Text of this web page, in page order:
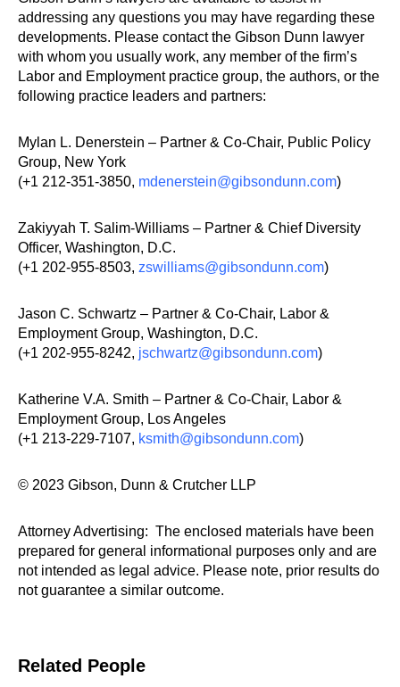
addressing any questions you may have regarding these
developments. Please contact the Gibson Dunn lawyer
with whom you usually work, any member of the firm’s
Labor and Employment practice group, the authors, or the
following practice leaders and partners:
Mylan L. Denerstein – Partner & Co-Chair, Public Policy
Group, New York
(+1 212-351-3850, mdenerstein@gibsondunn.com)
Zakiyyah T. Salim-Williams – Partner & Chief Diversity
Officer, Washington, D.C.
(+1 202-955-8503, zswilliams@gibsondunn.com)
Jason C. Schwartz – Partner & Co-Chair, Labor &
Employment Group, Washington, D.C.
(+1 202-955-8242, jschwartz@gibsondunn.com)
Katherine V.A. Smith – Partner & Co-Chair, Labor &
Employment Group, Los Angeles
(+1 213-229-7107, ksmith@gibsondunn.com)
© 2023 Gibson, Dunn & Crutcher LLP
Attorney Advertising: The enclosed materials have been
prepared for general informational purposes only and are
not intended as legal advice. Please note, prior results do
not guarantee a similar outcome.
Related People